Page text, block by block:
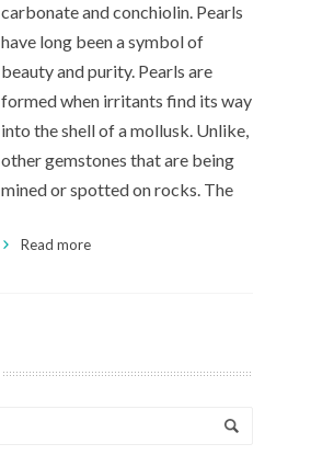
carbonate and conchiolin. Pearls
have long been a symbol of
beauty and purity. Pearls are
formed when irritants find its way
into the shell of a mollusk. Unlike,
other gemstones that are being
mined or spotted on rocks. The
Read more